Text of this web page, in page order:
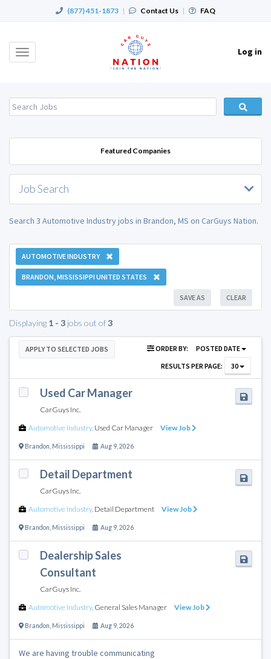
(877) 451-1873 | Contact Us | FAQ
Toggle
Log in
Featured Companies
Job Search
Search 3 Automotive Industry jobs in Brandon, MS on CarGuys Nation.
AUTOMOTIVE INDUSTRY
BRANDON, MISSISSIPPI UNITED STATES
CLEAR
SAVE AS
Displaying 1 - 3 jobs out of3
APPLY TO SELECTED JOBS ORDER BY:
POSTED DATE
RESULTS PER PAGE:
30
Used Car Manager
CarGuys Inc.
Automotive Industry, Used Car Manager View Job
Brandon Mississippi Aug 9, 2026
Detail Department
CarGuys Inc.
Automotive Industry, Detail Department View Job
Brandon Mississippi Aug 9, 2026
Dealership Sales
Consultant
CarGuys Inc.
Automotive Industry, General Sales Manager View Job
Brandon Mississippi Aug 9, 2026
We are having trouble communicating